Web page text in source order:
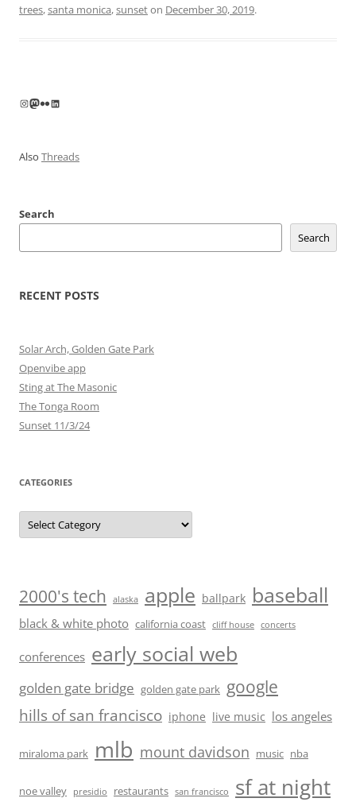
trees,santa monica,sunseton December 30, 2019.
Instagram
Mastodon
FlickrLinkedIn
Also Threads
Search
Search
RECENT POSTS
Solar Arch, Golden Gate Park
Openvibe app
Sting at The Masonic
The Tonga Room
Sunset 11/3/24
CATEGORIES
Categories
2000's tech alaska apple ballpark baseball
black & white photo california coast cliff house concerts
conferences early social web
golden gate bridge golden gate park google
hills of san francisco iphone live music los angeles
miraloma park mlb mount davidson music nba
noe valley presidio restaurants san francisco sf at night